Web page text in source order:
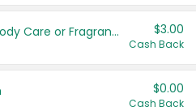
Tesori D'Oriente Body Care or Fragrance $3.00
Cash Back
$0.00
Cash Back